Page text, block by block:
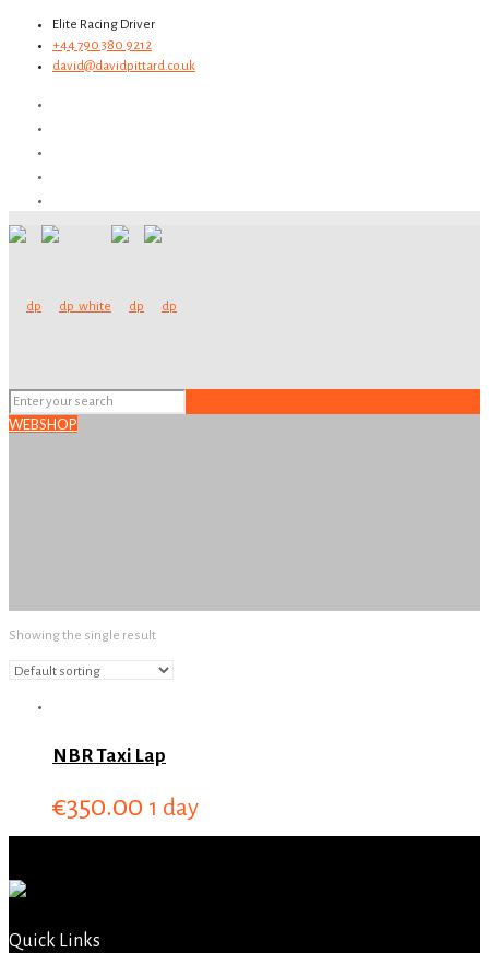
Elite Racing Driver
+44 790 380 9212
david@davidpittard.co.uk
WEBSHOP
Showing the single result
NBR Taxi Lap
€350.00 1 day
Quick Links